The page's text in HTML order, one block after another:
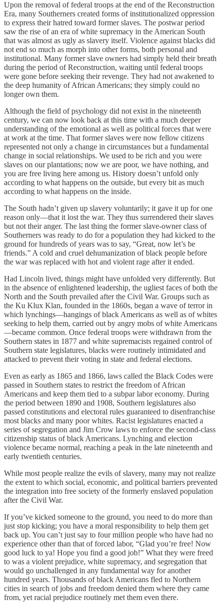
Upon the removal of federal troops at the end of the Reconstruction
Era, many Southerners created forms of institutionalized oppression
to express their hatred toward former slaves. The postwar period
saw the rise of an era of white supremacy in the American South
that was almost as ugly as slavery itself. Violence against blacks did
not end so much as morph into other forms, both personal and
institutional. Many former slave owners had simply held their breath
during the period of Reconstruction, waiting until federal troops
were gone before seeking their revenge. They had not awakened to
the deep humanity of African Americans; they simply could no
longer own them.
Although the field of psychology did not exist in the nineteenth
century, we can now look back at this time with a much deeper
understanding of the emotional as well as political forces that were
at work at the time. That former slaves were now fellow citizens
represented not only a change in circumstances but a fundamental
change in social relationships. We used to be rich and you were
slaves on our plantations; now we are poor, we have nothing, and
you are free living here among us. History doesn’t unfold only
according to what happens on the outside, but every bit as much
according to what happens on the inside.
The South hadn’t given up slavery voluntarily; it gave it up for one
reason only—that it lost the war. They thus surrendered their slaves
but not their anger. The last thing the former slave-owner class of
Southerners was ready to do for a population they had kicked to the
ground for hundreds of years was to say, “Great, now let’s be
friends.” A cold and cruel dehumanization of black people before
the war was replaced with hot and violent rage after it ended.
Had Lincoln lived, things might have unfolded very differently. But
in the absence of enlightened leadership, the ugliest faces of both the
North and the South prevailed after the Civil War. Groups such as
the Ku Klux Klan, founded in the 1860s, began a wave of terror in
which lynchings—hangings of black Americans as well as of whites
seeking to help them, carried out by angry mobs of white Americans
—became common. Once federal troops were withdrawn from the
Southern states in 1877 and white supremacists regained control of
Southern state legislatures, blacks were routinely intimidated and
attacked to prevent their voting in state and federal elections.
Even as early as 1865 and 1866, laws called the Black Codes were
passed in Southern states to restrict the freedom of African
Americans and keep them tied to a subpar labor economy. During
the period between 1890 and 1908, Southern legislatures also
passed constitutions and electoral rules guaranteed to disenfranchise
most blacks and many poor whites. Racist legislatures enacted a
series of segregation and Jim Crow laws to enforce the second-class
citizenship status of black Americans. Lynching and election
violence became normal, reaching a peak in the late nineteenth and
early twentieth centuries.
While most people realize the evils of slavery, many may not realize
the extent to which social, economic, and political barriers prevented
the integration into free society of the formerly enslaved population
after the Civil War.
If you’ve kicked someone to the ground, you need to do more than
just stop kicking; you have a moral responsibility to help them get
back up. You can’t just say to four million people who have had no
experience other than that of forced labor, “Glad you’re free! Now
good luck to ya! Hope you find a good job!” What they were freed
to was a violent prejudice, white supremacy, and segregation that
would go unchallenged in any fundamental way for another
hundred years. Thousands of black Americans fled to Northern
cities in search of jobs and freedom denied them where they came
from, yet racial prejudice routinely met them even there.